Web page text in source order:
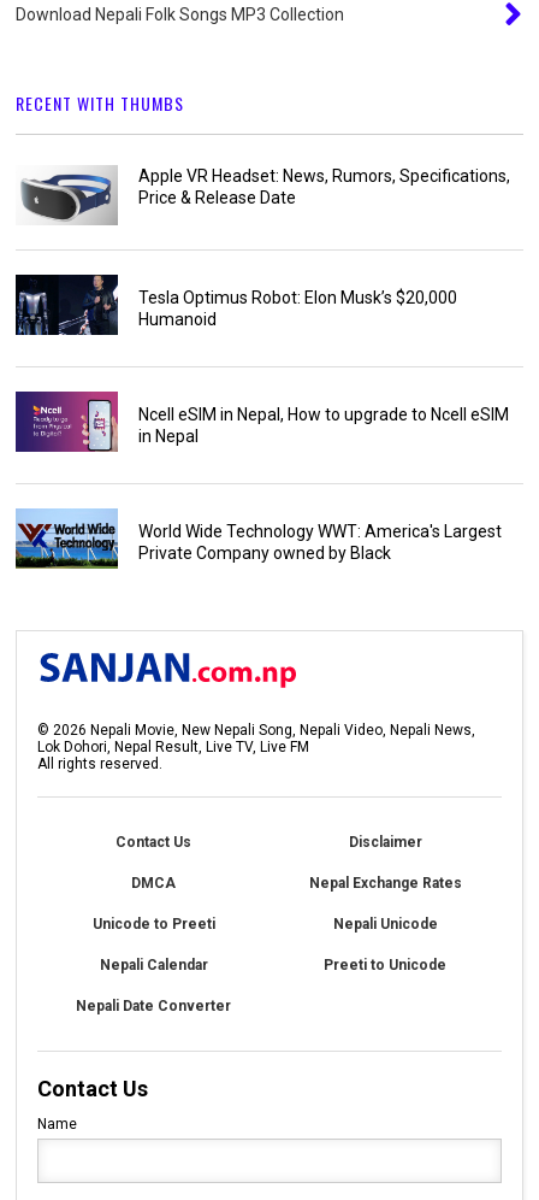
Download Nepali Folk Songs MP3 Collection
RECENT WITH THUMBS
Apple VR Headset: News, Rumors, Specifications,
Price & Release Date
Tesla Optimus Robot: Elon Musk’s $20,000
Humanoid
Ncell eSIM in Nepal, How to upgrade to Ncell eSIM
in Nepal
World Wide Technology WWT: America's Largest
Private Company owned by Black
© 2026 Nepali Movie, New Nepali Song, Nepali Video, Nepali News,
Lok Dohori, Nepal Result, Live TV, Live FM
All rights reserved.
Contact Us Disclaimer
DMCA Nepal Exchange Rates
Unicode to Preeti Nepali Unicode
Nepali Calendar Preeti to Unicode
Nepali Date Converter
Contact Us
Name